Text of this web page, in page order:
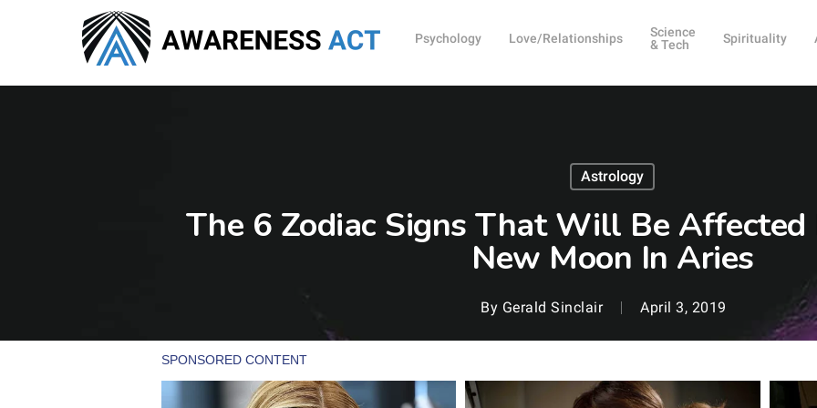
Psychology Love/Relationships
Science
& Tech
Spirituality
Astrology
The 6 Zodiac Signs That Will Be Affected
New Moon In Aries
By Gerald Sinclair April 3, 2019